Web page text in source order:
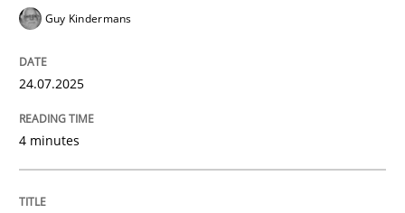
Guy Kindermans
24.07.2025
4 minutes